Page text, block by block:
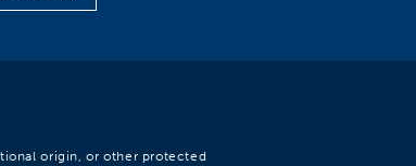
origin, or other protected